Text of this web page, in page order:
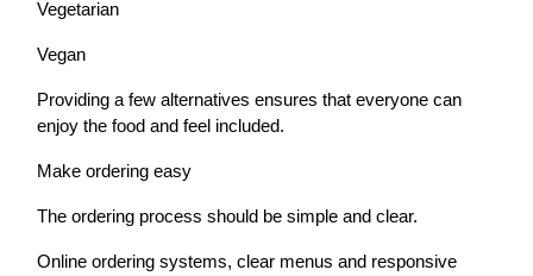
Vegetarian
Vegan
Providing a few alternatives ensures that everyone can
enjoy the food and feel included.
Make ordering easy
The ordering process should be simple and clear.
Online ordering systems, clear menus and responsive